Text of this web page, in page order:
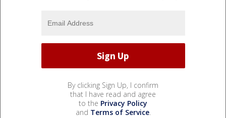
By clicking Sign Up, I confirm
that I have read and agree
to the Privacy Policy
and Terms of Service.